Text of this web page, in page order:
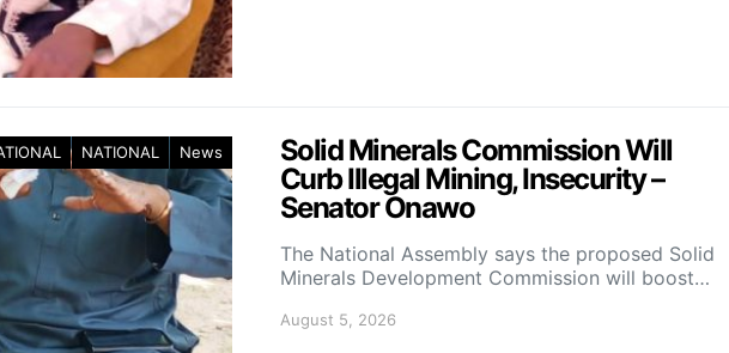
NATIONAL News
Solid Minerals Commission Will
Curb Illegal Mining, Insecurity –
Senator Onawo
The National Assembly says the proposed Solid
Minerals Development Commission will boost…
August 5, 2026